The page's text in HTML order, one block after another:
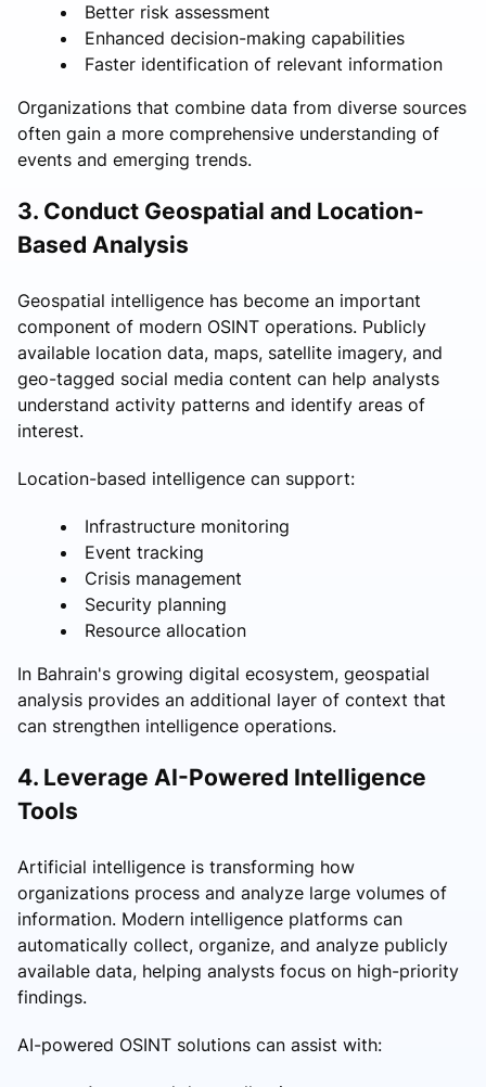
Better risk assessment
Enhanced decision-making capabilities
Faster identification of relevant information
Organizations that combine data from diverse sources
often gain a more comprehensive understanding of
events and emerging trends.
3. Conduct Geospatial and Location-
Based Analysis
Geospatial intelligence has become an important
component of modern OSINT operations. Publicly
available location data, maps, satellite imagery, and
geo-tagged social media content can help analysts
understand activity patterns and identify areas of
interest.
Location-based intelligence can support:
Infrastructure monitoring
Event tracking
Crisis management
Security planning
Resource allocation
In Bahrain's growing digital ecosystem, geospatial
analysis provides an additional layer of context that
can strengthen intelligence operations.
4. Leverage AI-Powered Intelligence
Tools
Artificial intelligence is transforming how
organizations process and analyze large volumes of
information. Modern intelligence platforms can
automatically collect, organize, and analyze publicly
available data, helping analysts focus on high-priority
findings.
AI-powered OSINT solutions can assist with: